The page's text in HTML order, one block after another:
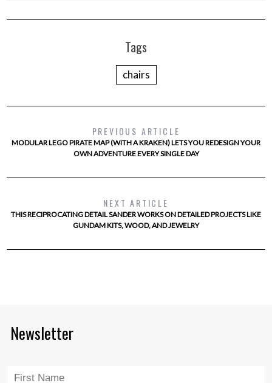
Tags
chairs
PREVIOUS ARTICLE
MODULAR LEGO PIRATE MAP (WITH A KRAKEN) LETS YOU REDESIGN YOUR
OWN ADVENTURE EVERY SINGLE DAY
NEXT ARTICLE
THIS RECIPROCATING DETAIL SANDER WORKS ON DETAILED PROJECTS LIKE
GUNDAM KITS, WOOD, AND JEWELRY
Newsletter